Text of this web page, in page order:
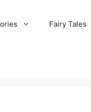
Fairy Tales